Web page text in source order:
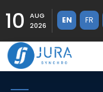
10
AUG
2026
EN FR